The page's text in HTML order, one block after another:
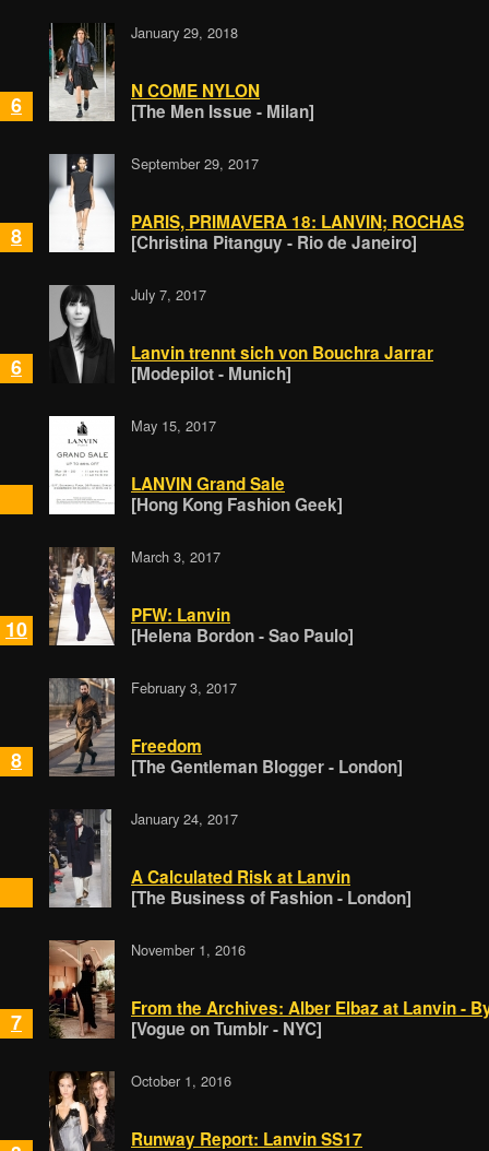
6
January 29, 2018
N COME NYLON
[The Men Issue - Milan]
8
September 29, 2017
PARIS, PRIMAVERA 18: LANVIN; ROCHAS
[Christina Pitanguy - Rio de Janeiro]
6
July 7, 2017
Lanvin trennt sich von Bouchra Jarrar
[Modepilot - Munich]
May 15, 2017
LANVIN Grand Sale
[Hong Kong Fashion Geek]
10
March 3, 2017
PFW: Lanvin
[Helena Bordon - Sao Paulo]
8
February 3, 2017
Freedom
[The Gentleman Blogger - London]
January 24, 2017
A Calculated Risk at Lanvin
[The Business of Fashion - London]
7
November 1, 2016
From the Archives: Alber Elbaz at Lanvin -
[Vogue on Tumblr - NYC]
October 1, 2016
Runway Report: Lanvin SS17